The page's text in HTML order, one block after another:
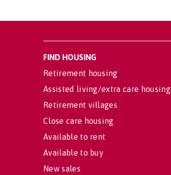
FIND HOUSING
Retirement housing
Assisted living/extra care housing
Retirement villages
Close care housing
Available to rent
Available to buy
New sales